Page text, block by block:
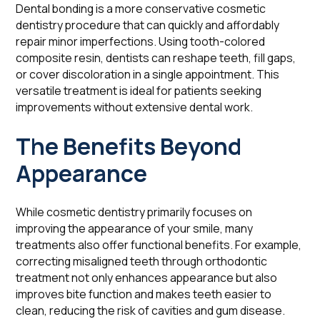
Dental bonding is a more conservative cosmetic
dentistry procedure that can quickly and affordably
repair minor imperfections. Using tooth-colored
composite resin, dentists can reshape teeth, fill gaps,
or cover discoloration in a single appointment. This
versatile treatment is ideal for patients seeking
improvements without extensive dental work.
The Benefits Beyond
Appearance
While cosmetic dentistry primarily focuses on
improving the appearance of your smile, many
treatments also offer functional benefits. For example,
correcting misaligned teeth through orthodontic
treatment not only enhances appearance but also
improves bite function and makes teeth easier to
clean, reducing the risk of cavities and gum disease.